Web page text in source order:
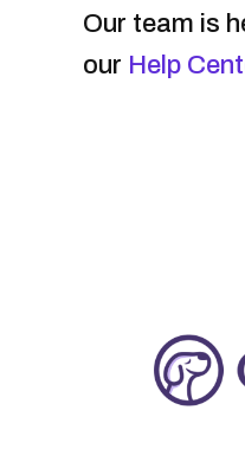
Our team is
our Help